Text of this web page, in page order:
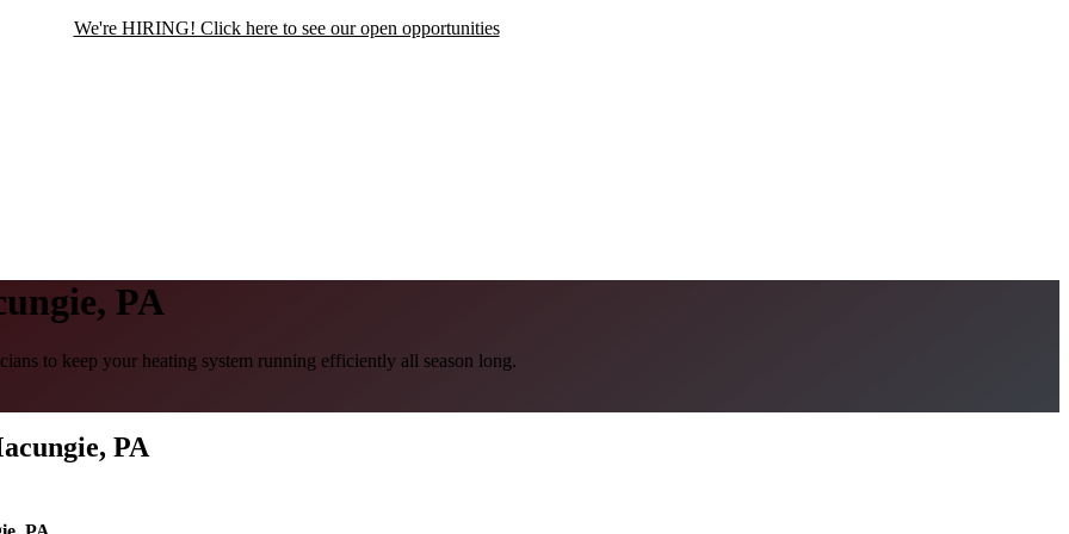
We're HIRING! Click here to see our open opportunities
PA
to keep your heating system running efficiently all season long.
PA